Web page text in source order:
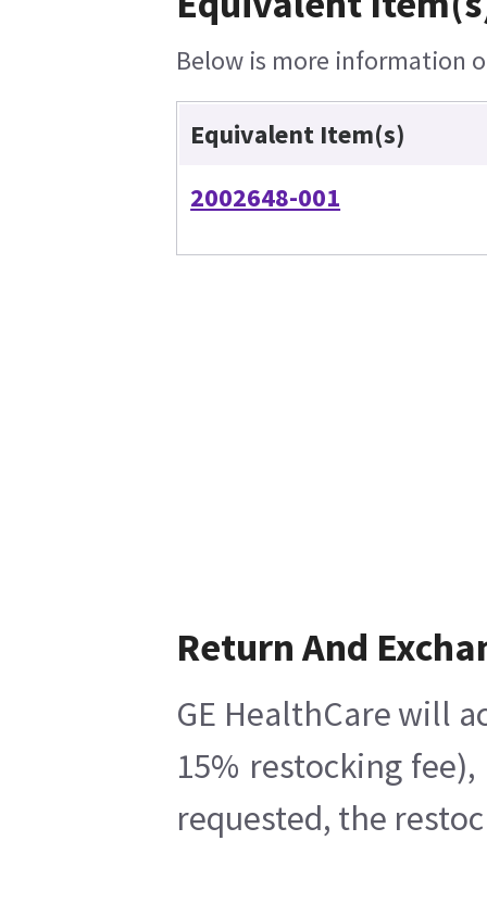
Below is more information
Equivalent Item(s)
2002648-001
Return And
GE HealthCare will
15% restocking
requested, the